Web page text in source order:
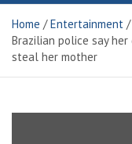
Home
Entertainment
Brazilian police say
steal her mother